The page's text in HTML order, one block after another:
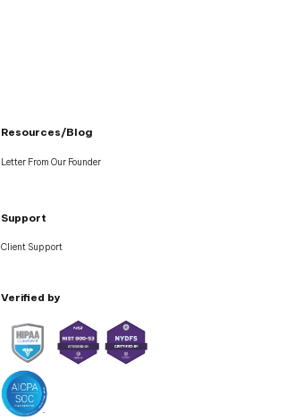
Resources/Blog
Letter From Our Founder
Support
Client Support
Verified by